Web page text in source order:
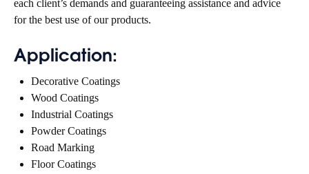
each client’s demands and guaranteeing assistance and advice
for the best use of our products.
Application:
Decorative Coatings
Wood Coatings
Industrial Coatings
Powder Coatings
Road Marking
Floor Coatings